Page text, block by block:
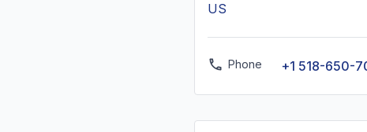
US
Phone +1 518-650-